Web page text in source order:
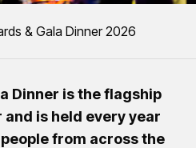
& Gala Dinner 2026
Dinner is the flagship
is held every year
from across the